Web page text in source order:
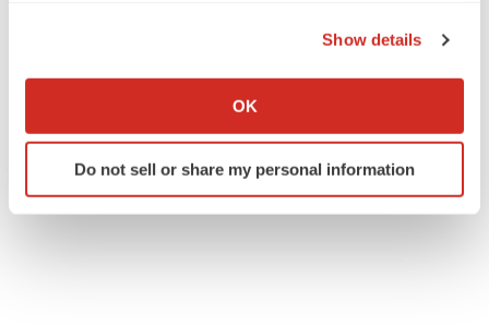
Collect information about your geographical location
Identify your device by actively scanning it for
specific characteristics (fingerprinting)
Show details
OK
Do not sell or share my personal information